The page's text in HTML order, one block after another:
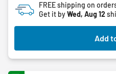
5
9
FREE shipping on
Get it byWed, Aug 12
Add